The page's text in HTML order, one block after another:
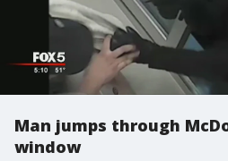
Man jumps through
window